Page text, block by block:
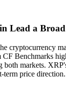
Lead a
cryptocurrency
Benchmarks
markets.
term price direction.